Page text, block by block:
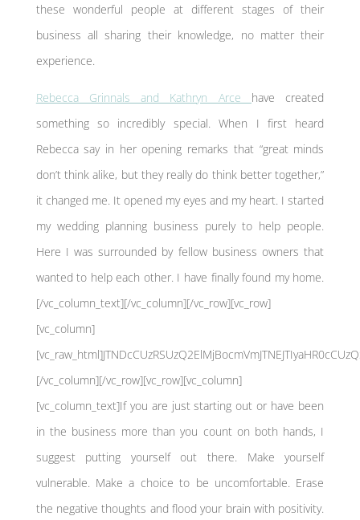
these wonderful people at different stages of their
business all sharing their knowledge, no matter their
experience.
Rebecca Grinnals and Kathryn Arce have created
something so incredibly special. When I first heard
Rebecca say in her opening remarks that “great minds
don’t think alike, but they really do think better together,”
it changed me. It opened my eyes and my heart. I started
my wedding planning business purely to help people.
Here I was surrounded by fellow business owners that
wanted to help each other. I have finally found my home.
[/vc_column_text][/vc_column][/vc_row][vc_row]
[vc_column]
[/vc_column][/vc_row][vc_row][vc_column]
[vc_column_text]If you are just starting out or have been
in the business more than you count on both hands, I
suggest putting yourself out there. Make yourself
vulnerable. Make a choice to be uncomfortable. Erase
the negative thoughts and flood your brain with positivity.